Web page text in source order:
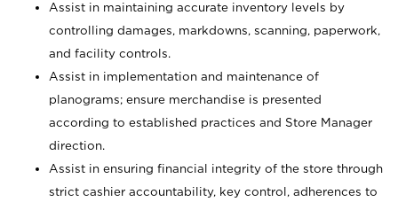
Assist in maintaining accurate inventory levels by
controlling damages, markdowns, scanning, paperwork,
and facility controls.
Assist in implementation and maintenance of
planograms; ensure merchandise is presented
according to established practices and Store Manager
direction.
Assist in ensuring financial integrity of the store through
strict cashier accountability, key control, adherences to